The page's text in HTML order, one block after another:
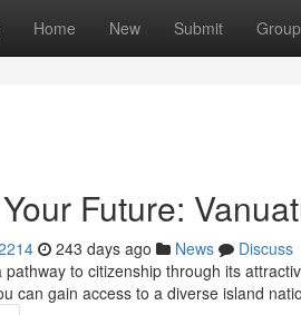
Home New Submit
Future:
243 days ago News
Discuss
pathway to citizenship through its
can gain access to a diverse island